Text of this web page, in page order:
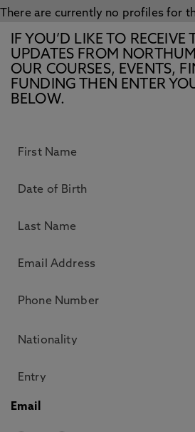
There are currently no profiles for
IF YOU’D LIKE TO RECEIVE
UPDATES FROM
OUR COURSES, EVENTS,
FUNDING THEN ENTER
BELOW.
Email